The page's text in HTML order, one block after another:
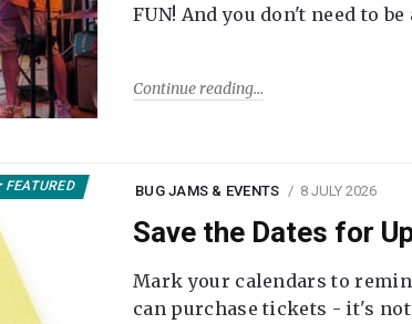
FUN! And you don't need to be
Continue reading
FEATURED BUG JAMS & EVENTS 8 JULY 2026
Save the Dates for
Mark your calendars to
can purchase tickets - it's not